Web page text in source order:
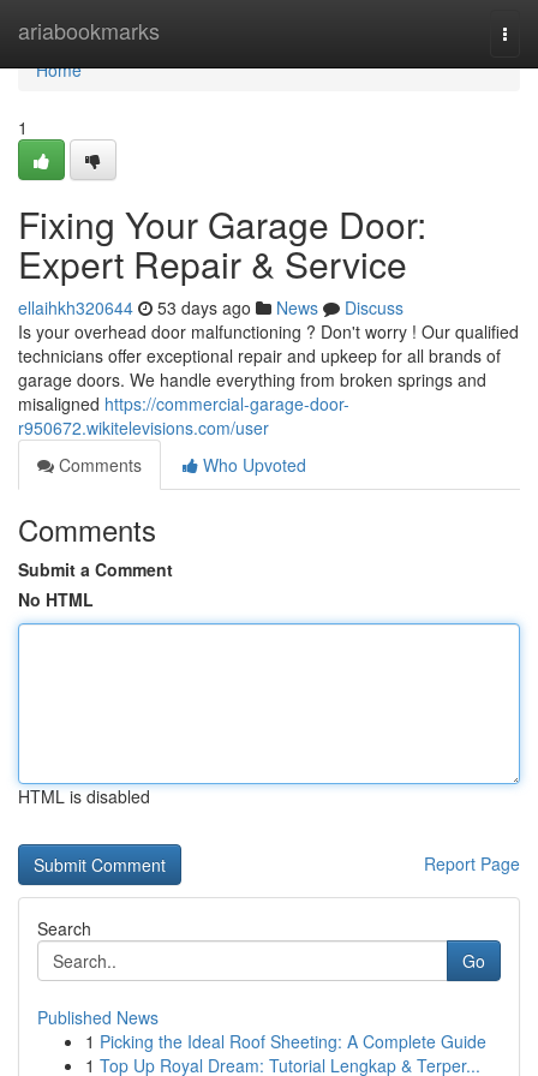
ariabookmarks
Home
Home
1
Fixing Your Garage Door:
Expert Repair & Service
ellaihkh320644 53 days ago News
Discuss
Is your overhead door malfunctioning ? Don't worry ! Our qualified
technicians offer exceptional repair and upkeep for all brands of
garage doors. We handle everything from broken springs and
misaligned https://commercial-garage-door-
r950672.wikitelevisions.com/user
Comments
Who Upvoted
Comments
Submit a Comment
No HTML
HTML is disabled
Report Page
Search
Go
Published News
1 Picking the Ideal Roof Sheeting: A Complete Guide
1 Top Up Royal Dream: Tutorial Lengkap & Terper...